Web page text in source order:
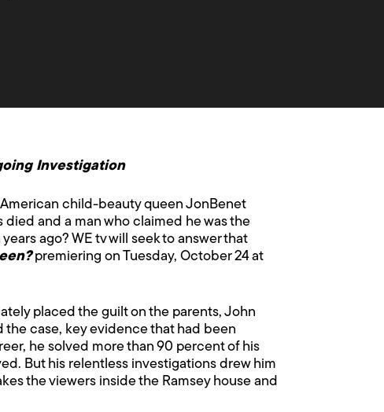
Investigation
child-beauty queen JonBenet
died and a man who claimed he was the
ago? WE tv will seek to answer that
premiering on Tuesday, October 24 at
placed the guilt on the parents, John
case, key evidence that had been
he solved more than 90 percent of his
But his relentless investigations drew him
the viewers inside the Ramsey house and